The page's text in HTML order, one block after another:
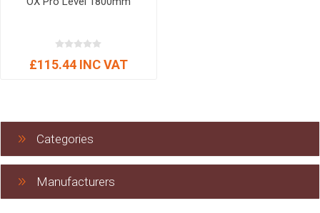
£115.44 INC VAT
Categories
Manufacturers